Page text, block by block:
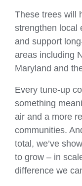
These trees will
strengthen local
and support
areas including
Maryland and
Every tune‑up
something
air and a more
communities.
total, we’ve
to grow – in
difference we